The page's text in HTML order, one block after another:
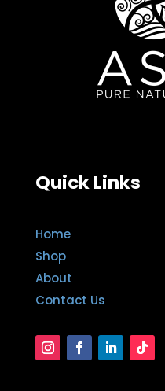
Quick Links
Home
Shop
About
Contact Us